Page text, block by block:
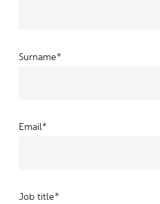
Surname*
Email*
Job title*